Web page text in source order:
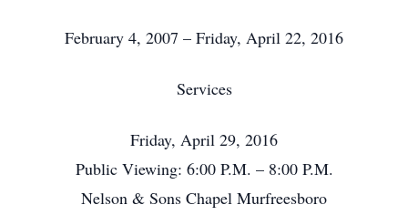
February 4, 2007 – Friday, April 22, 2016
Services
Friday, April 29, 2016
Public Viewing: 6:00 P.M. – 8:00 P.M.
Nelson & Sons Chapel Murfreesboro